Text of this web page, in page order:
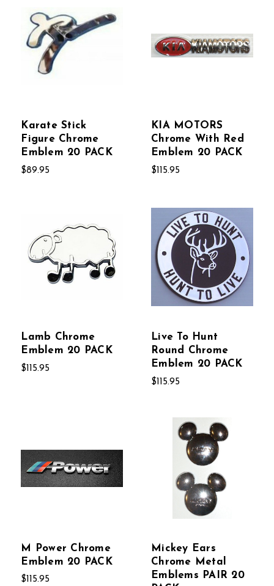
Karate Stick
Figure Chrome
Emblem 20 PACK
$89.95
KIA MOTORS
Chrome With Red
Emblem 20 PACK
$115.95
Lamb Chrome
Emblem 20 PACK
$115.95
Live To Hunt
Round Chrome
Emblem 20 PACK
$115.95
M Power Chrome
Emblem 20 PACK
$115.95
Mickey Ears
Chrome Metal
Emblems PAIR 20